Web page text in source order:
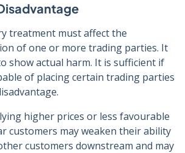
treatment must affect the
of one or more trading parties. It
show actual harm. It is sufficient if
of placing certain trading parties
higher prices or less favourable
customers may weaken their ability
customers downstream and may